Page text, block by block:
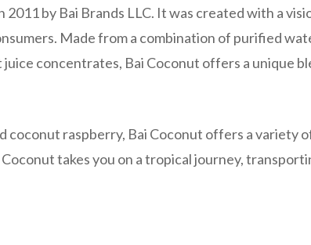
by Bai Brands LLC. It was created with a
Made from a combination of purified
concentrates, Bai Coconut offers a unique
coconut raspberry, Bai Coconut offers a variety
takes you on a tropical journey,